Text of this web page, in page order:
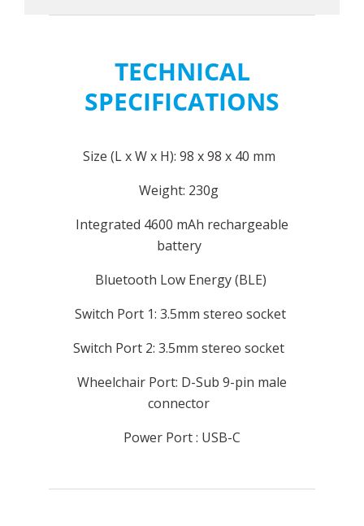
TECHNICAL
SPECIFICATIONS
Size (L x W x H): 98 x 98 x 40 mm
Weight: 230g
Integrated 4600 mAh rechargeable
battery
Bluetooth Low Energy (BLE)
Switch Port 1: 3.5mm stereo socket
Switch Port 2: 3.5mm stereo socket
Wheelchair Port: D-Sub 9-pin male
connector
Power Port : USB-C